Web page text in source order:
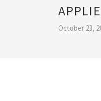
October 23,